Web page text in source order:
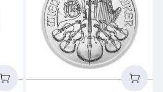
Read more aboutAny Year 1oz